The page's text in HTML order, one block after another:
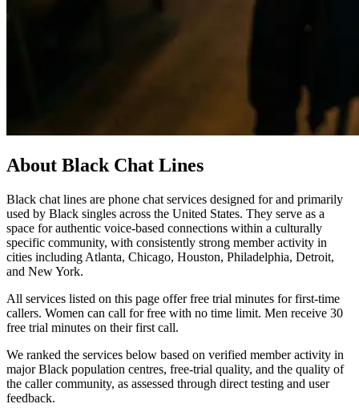
About Black Chat Lines
Black chat lines are phone chat services designed for and primarily
used by Black singles across the United States. They serve as a
space for authentic voice-based connections within a culturally
specific community, with consistently strong member activity in
cities including Atlanta, Chicago, Houston, Philadelphia, Detroit,
and New York.
All services listed on this page offer free trial minutes for first-time
callers. Women can call for free with no time limit. Men receive 30
free trial minutes on their first call.
We ranked the services below based on verified member activity in
major Black population centres, free-trial quality, and the quality of
the caller community, as assessed through direct testing and user
feedback.